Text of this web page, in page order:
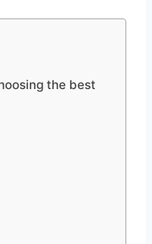
the best